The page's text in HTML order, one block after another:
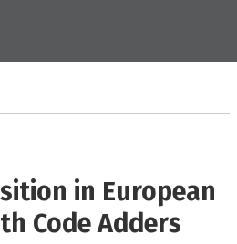
in European
Code Adders